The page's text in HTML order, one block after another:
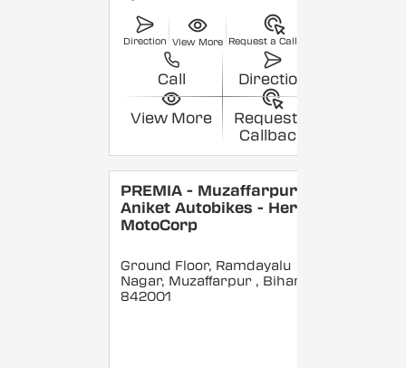
Direction View More Request a Callback
Call Direction
View More
Request a
Callback
PREMIA - Muzaffarpur -
Aniket Autobikes - Hero
MotoCorp
Ground Floor, Ramdayalu
Nagar, Muzaffarpur , Bihar
842001